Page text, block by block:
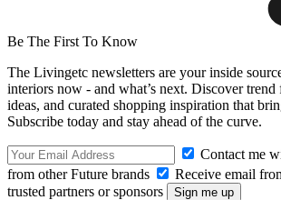
Be The First To Know
The Livingetc newsletters are your inside
interiors now - and what’s next. Discover trend
ideas, and curated shopping inspiration that
Subscribe today and stay ahead of the curve.
Contact me
from other Future brands
Receive email
trusted partners or sponsors